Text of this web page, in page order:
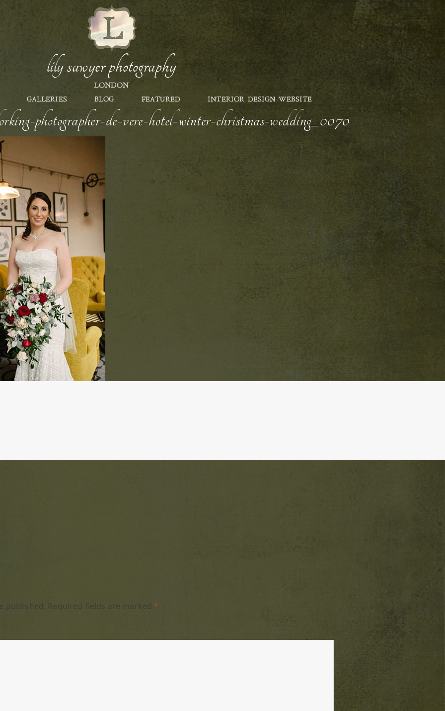
lily sawyer photography
LONDON
GALLERIES BLOG FEATURED INTERIOR DESIGN WEBSITE
photographer-de-vere-hotel-winter-christmas-wedding_0070
Required fields are marked *